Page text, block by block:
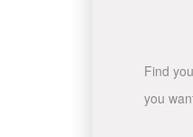
Find
you